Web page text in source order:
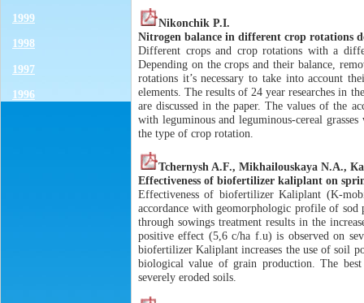
1999
1998
1997
1996
Nikonchik P.I.
Nitrogen balance in different crop rotations
Different crops and crop rotations with a
Depending on the crops and their balance,
rotations it’s necessary to take into account
elements. The results of 24 year researches in
are discussed in the paper. The values of the
with leguminous and leguminous-cereal
the type of crop rotation.
Tchernysh A.F., Мikhailouskaya N.А.,
Effectiveness of biofertilizer kaliplant on
Effectiveness of biofertilizer Kaliplant (K-
accordance with geomorphologic profile of
through sowings treatment results in the
positive effect (5,6 c/ha f.u) is observed on
biofertilizer Kaliplant increases the use of soil
biological value of grain production. The
severely eroded soils.